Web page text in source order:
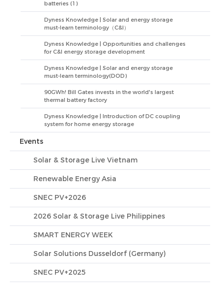
batteries (1)
Dyness Knowledge | Solar and energy storage
must-learn terminology（C&I）
Dyness Knowledge | Opportunities and challenges
for C&I energy storage development
Dyness Knowledge | Solar and energy storage
must-learn terminology(DOD)
90GWh! Bill Gates invests in the world's largest
thermal battery factory
Dyness Knowledge | Introduction of DC coupling
system for home energy storage
Events
Solar & Storage Live Vietnam
Renewable Energy Asia
SNEC PV+2026
2026 Solar & Storage Live Philippines
SMART ENERGY WEEK
Solar Solutions Dusseldorf (Germany)
SNEC PV+2025